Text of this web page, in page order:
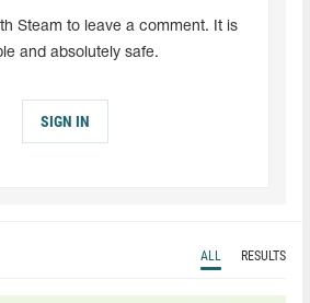
Steam to leave a comment. It is
and absolutely safe.
SIGN IN
ALL RESULTS